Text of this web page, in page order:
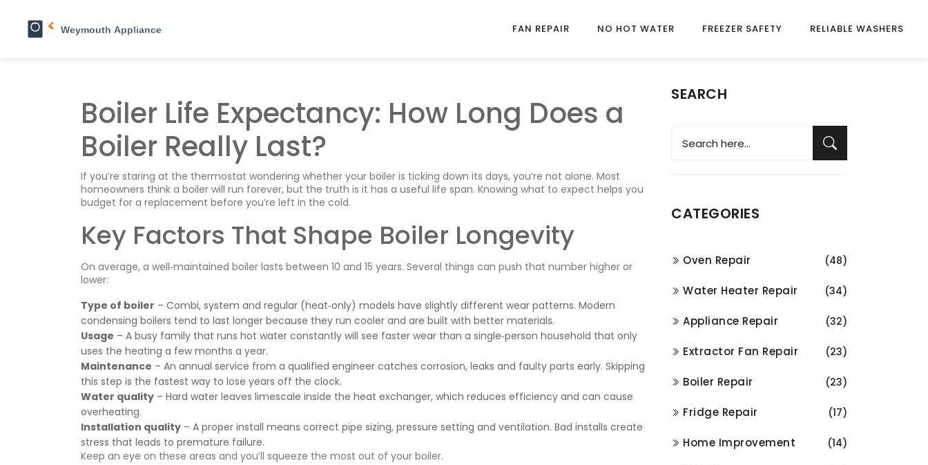
FAN REPAIR NO HOT WATER FREEZER SAFETY RELIABLE WASHERS
Boiler Life Expectancy: How Long Does a
Boiler Really Last?
If you’re staring at the thermostat wondering whether your boiler is ticking down its days, you’re not alone. Most
homeowners think a boiler will run forever, but the truth is it has a useful life span. Knowing what to expect helps you
budget for a replacement before you’re left in the cold.
Key Factors That Shape Boiler Longevity
On average, a well‑maintained boiler lasts between 10 and 15 years. Several things can push that number higher or
lower:
Type of boiler – Combi, system and regular (heat‑only) models have slightly different wear patterns. Modern
condensing boilers tend to last longer because they run cooler and are built with better materials.
Usage – A busy family that runs hot water constantly will see faster wear than a single‑person household that only
uses the heating a few months a year.
Maintenance – An annual service from a qualified engineer catches corrosion, leaks and faulty parts early. Skipping
this step is the fastest way to lose years off the clock.
Water quality – Hard water leaves limescale inside the heat exchanger, which reduces efficiency and can cause
overheating.
Installation quality – A proper install means correct pipe sizing, pressure setting and ventilation. Bad installs create
stress that leads to premature failure.
Keep an eye on these areas and you’ll squeeze the most out of your boiler.
SEARCH
CATEGORIES
Oven Repair (48)
Water Heater Repair (34)
Appliance Repair (32)
Extractor Fan Repair (23)
Boiler Repair (23)
Fridge Repair (17)
Home Improvement (14)